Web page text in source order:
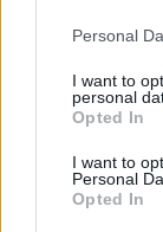
Personal
I want to
personal
Opted In
I want to
Personal
Opted In
Miejsce
Katowice,
katowice/.